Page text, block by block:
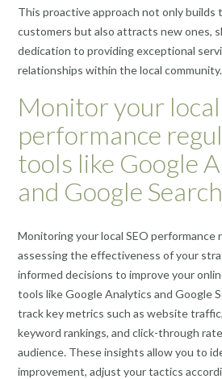
This proactive approach not only
customers but also attracts new ones,
dedication to providing exceptional
relationships within the local community.
Monitor your local
performance
tools like Google
and Google
Monitoring your local SEO performance
assessing the effectiveness of your
informed decisions to improve your
tools like Google Analytics and Google
track key metrics such as website
keyword rankings, and click-through
audience. These insights allow you to
improvement, adjust your tactics